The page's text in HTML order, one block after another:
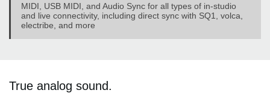
MIDI, USB MIDI, and Audio Sync for all types of in-studio
and live connectivity, including direct sync with SQ1, volca,
electribe, and more
True analog sound.